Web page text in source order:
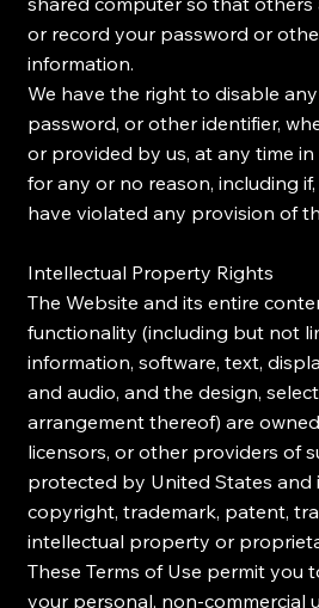
or record your password or
information.
We have the right to disable
password, or other identifier,
or provided by us, at any time
for any or no reason, including
have violated any provision of
Intellectual Property Rights
The Website and its entire
functionality (including but not
information, software, text,
and audio, and the design,
arrangement thereof) are
licensors, or other providers of
protected by United States and
copyright, trademark, patent,
intellectual property or
These Terms of Use permit you
your personal, non-commercial